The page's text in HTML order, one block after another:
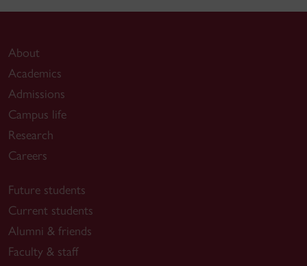
About
Academics
Admissions
Campus life
Research
Careers
Future students
Current students
Alumni & friends
Faculty & staff